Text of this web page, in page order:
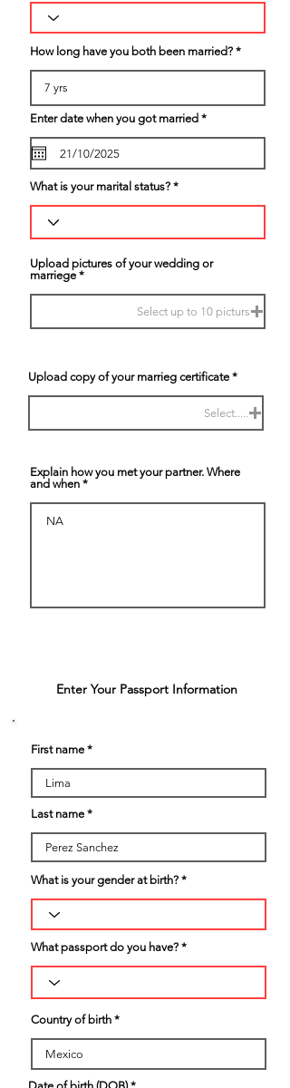
How long have you both been married?
Enter date when you got married *r
q
i
What is your marital status?
Upload pictures of your wedding or
marriege
Select up to 10 picturs
Upload copy of your marrieg certificate
Select.....
Explain how you met your partner. Where
and when
Enter Your Passport Information
First name
Last name
What is your gender at birth?
What passport do you have?
Country of birth
r